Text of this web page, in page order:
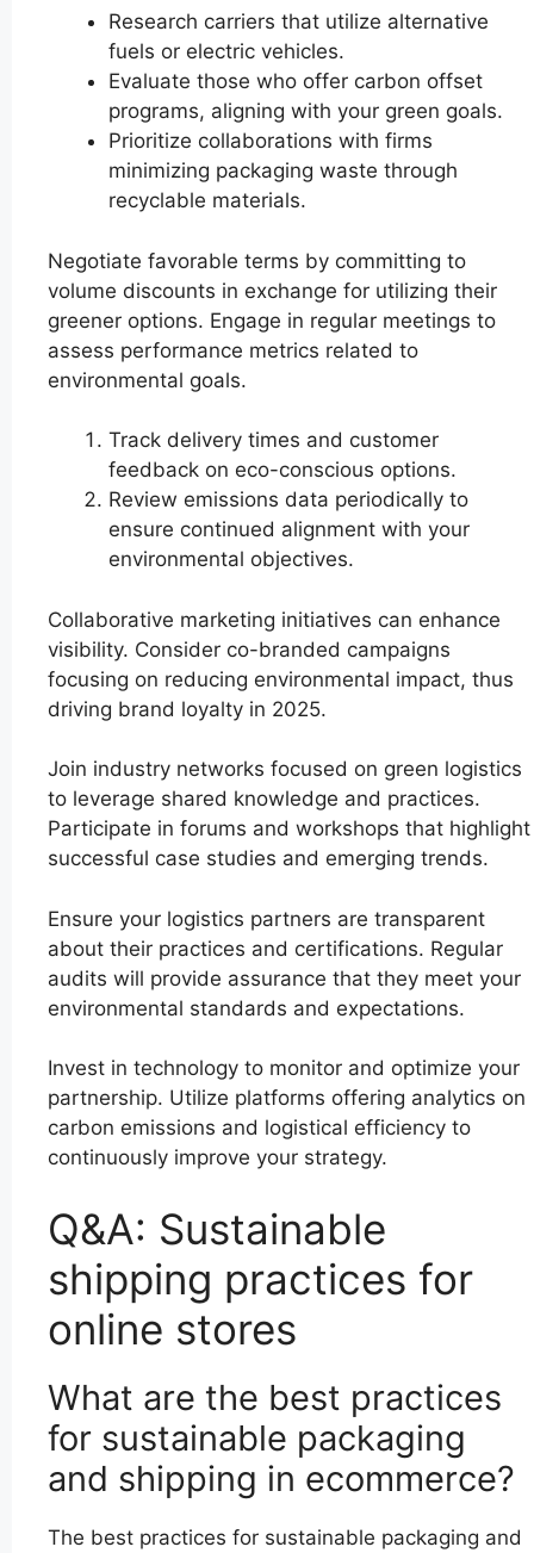
Research carriers that utilize alternative
fuels or electric vehicles.
Evaluate those who offer carbon offset
programs, aligning with your green goals.
Prioritize collaborations with firms
minimizing packaging waste through
recyclable materials.
Negotiate favorable terms by committing to
volume discounts in exchange for utilizing their
greener options. Engage in regular meetings to
assess performance metrics related to
environmental goals.
Track delivery times and customer
feedback on eco-conscious options.
Review emissions data periodically to
ensure continued alignment with your
environmental objectives.
Collaborative marketing initiatives can enhance
visibility. Consider co-branded campaigns
focusing on reducing environmental impact, thus
driving brand loyalty in 2025.
Join industry networks focused on green logistics
to leverage shared knowledge and practices.
Participate in forums and workshops that highlight
successful case studies and emerging trends.
Ensure your logistics partners are transparent
about their practices and certifications. Regular
audits will provide assurance that they meet your
environmental standards and expectations.
Invest in technology to monitor and optimize your
partnership. Utilize platforms offering analytics on
carbon emissions and logistical efficiency to
continuously improve your strategy.
Q&A: Sustainable
shipping practices for
online stores
What are the best practices
for sustainable packaging
and shipping in ecommerce?
The best practices for sustainable packaging and